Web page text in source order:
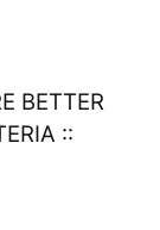
BETTER
::